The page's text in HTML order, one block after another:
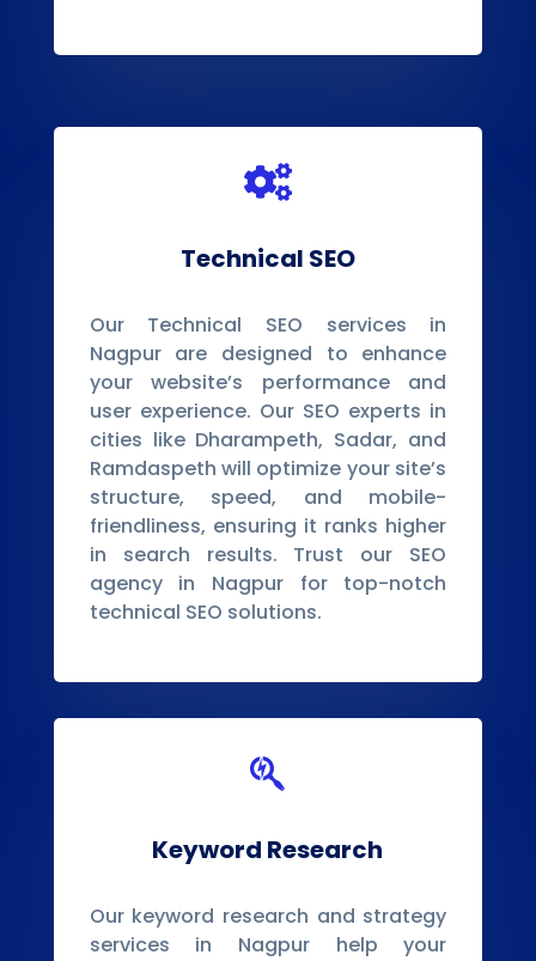

Technical SEO
Our Technical SEO services in
Nagpur are designed to enhance
your website’s performance and
user experience. Our SEO experts in
cities like Dharampeth, Sadar, and
Ramdaspeth will optimize your site’s
structure, speed, and mobile-
friendliness, ensuring it ranks higher
in search results. Trust our SEO
agency in Nagpur for top-notch
technical SEO solutions.

Keyword Research
Our keyword research and strategy
services in Nagpur help your